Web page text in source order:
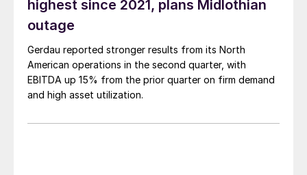
highest since 2021, plans Midlothian
outage
Gerdau reported stronger results from its North
American operations in the second quarter, with
EBITDA up 15% from the prior quarter on firm demand
and high asset utilization.